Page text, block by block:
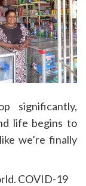
significantly,
life begins to
we’re finally
COVID-19